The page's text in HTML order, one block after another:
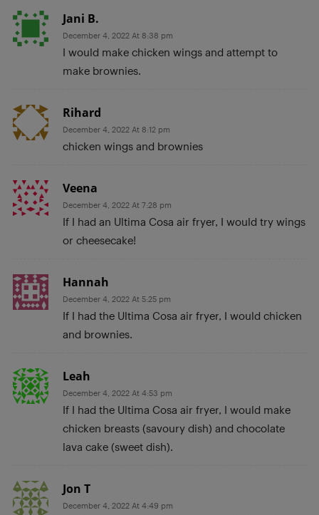
Jani B.
December 4, 2022 At 8:38 pm
I would make chicken wings and attempt to
make brownies.
Rihard
December 4, 2022 At 8:12 pm
chicken wings and brownies
Veena
December 4, 2022 At 7:28 pm
If I had an Ultima Cosa air fryer, I would try wings
or cheesecake!
Hannah
December 4, 2022 At 5:25 pm
If I had the Ultima Cosa air fryer, I would chicken
and brownies.
Leah
December 4, 2022 At 4:53 pm
If I had the Ultima Cosa air fryer, I would make
chicken breasts (savoury dish) and chocolate
lava cake (sweet dish).
Jon T
December 4, 2022 At 4:49 pm